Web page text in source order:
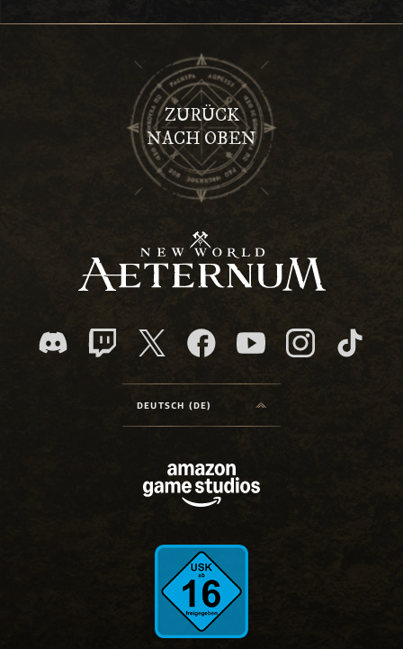
ZURÜCK
NACH OBEN
DEUTSCH (DE)